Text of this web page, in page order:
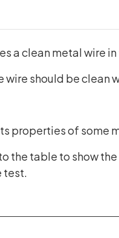
a clean metal wire
wire should be clean
properties of some
the table to show
test.